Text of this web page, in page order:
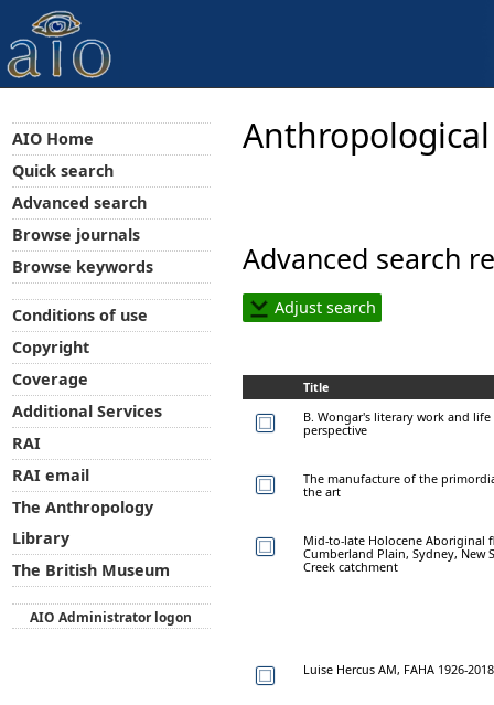
Advanced search
Adjust search
Title
B. Wongar's literary work and
perspective
The manufacture of the
the art
Mid-to-late Holocene Aboriginal
Cumberland Plain, Sydney, New
Creek catchment
Luise Hercus AM, FAHA 1926-2018
AIO Home
Quick search
Advanced search
Browse journals
Browse keywords
Conditions of use
Copyright
Coverage
Additional Services
RAI
RAI email
The Anthropology
Library
The British Museum
AIO Administrator logon